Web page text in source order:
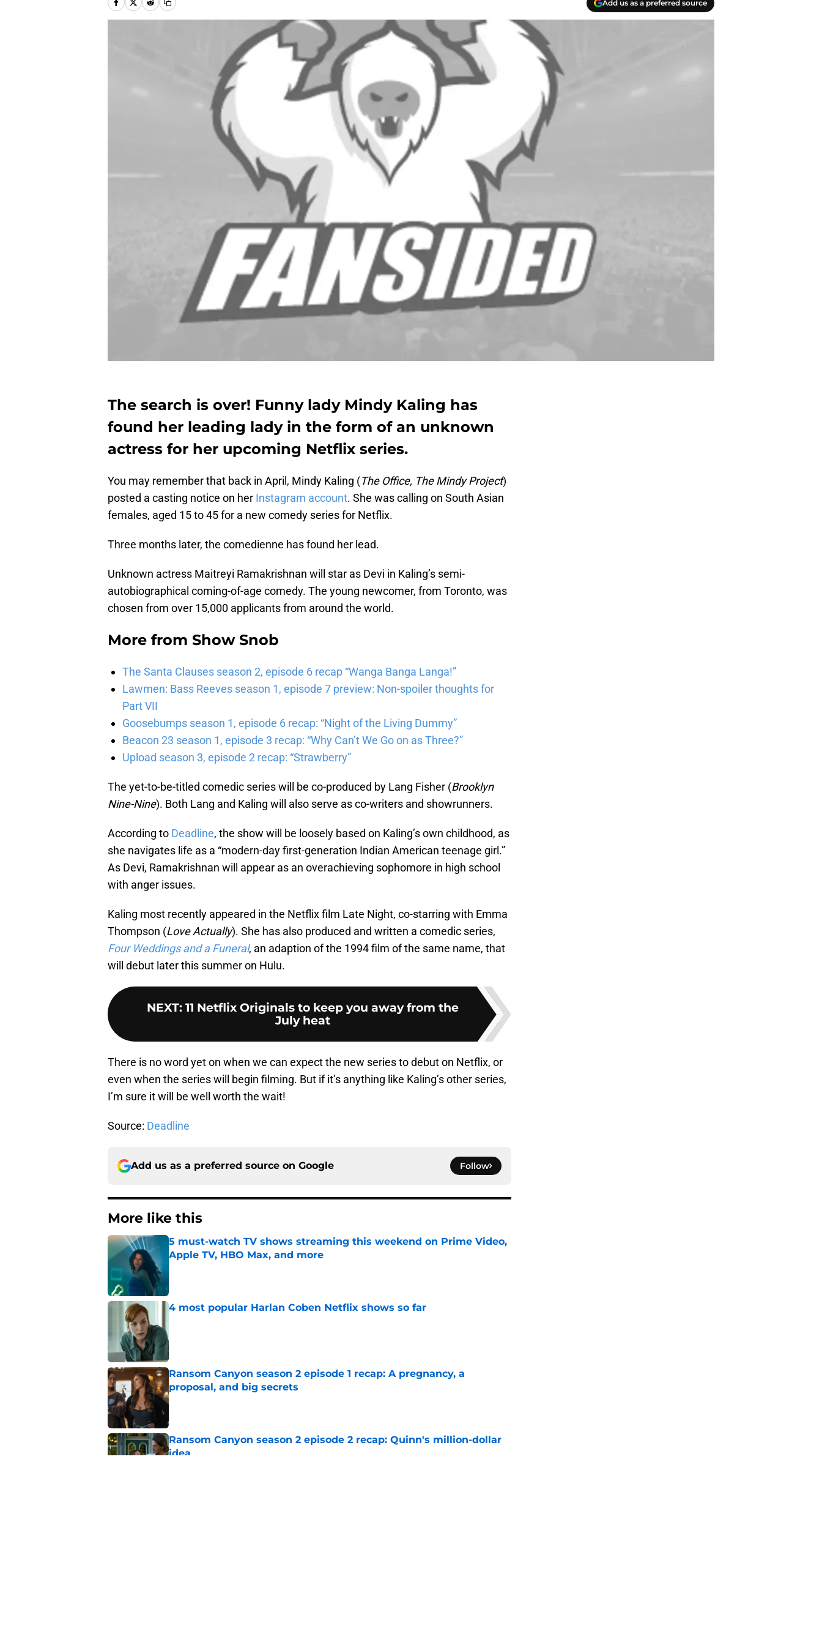
Add us as a preferred source
The search is over! Funny lady Mindy Kaling has
found her leading lady in the form of an unknown
actress for her upcoming Netflix series.
You may remember that back in April, Mindy Kaling (The Office, The Mindy Project)
posted a casting notice on her Instagram account. She was calling on South Asian
females, aged 15 to 45 for a new comedy series for Netflix.
Three months later, the comedienne has found her lead.
Unknown actress Maitreyi Ramakrishnan will star as Devi in Kaling’s semi-
autobiographical coming-of-age comedy. The young newcomer, from Toronto, was
chosen from over 15,000 applicants from around the world.
More from Show Snob
The Santa Clauses season 2, episode 6 recap “Wanga Banga Langa!”
Lawmen: Bass Reeves season 1, episode 7 preview: Non-spoiler thoughts for
Part VII
Goosebumps season 1, episode 6 recap: “Night of the Living Dummy”
Beacon 23 season 1, episode 3 recap: “Why Can’t We Go on as Three?”
Upload season 3, episode 2 recap: “Strawberry”
The yet-to-be-titled comedic series will be co-produced by Lang Fisher (Brooklyn
Nine-Nine). Both Lang and Kaling will also serve as co-writers and showrunners.
According to Deadline, the show will be loosely based on Kaling’s own childhood, as
she navigates life as a “modern-day first-generation Indian American teenage girl.”
As Devi, Ramakrishnan will appear as an overachieving sophomore in high school
with anger issues.
Kaling most recently appeared in the Netflix film Late Night, co-starring with Emma
Thompson (Love Actually). She has also produced and written a comedic series,
Four Weddings and a Funeral, an adaption of the 1994 film of the same name, that
will debut later this summer on Hulu.
NEXT: 11 Netflix Originals to keep you away from the
July heat
There is no word yet on when we can expect the new series to debut on Netflix, or
even when the series will begin filming. But if it’s anything like Kaling’s other series,
I’m sure it will be well worth the wait!
Source: Deadline
Add us as a preferred source on Google Follow
More like this
5 must-watch TV shows streaming this weekend on Prime Video,
Apple TV, HBO Max, and more
4 most popular Harlan Coben Netflix shows so far
Ransom Canyon season 2 episode 1 recap: A pregnancy, a
proposal, and big secrets
Published by on Invalid Date
Ransom Canyon season 2 episode 2 recap: Quinn's million-dollar
idea